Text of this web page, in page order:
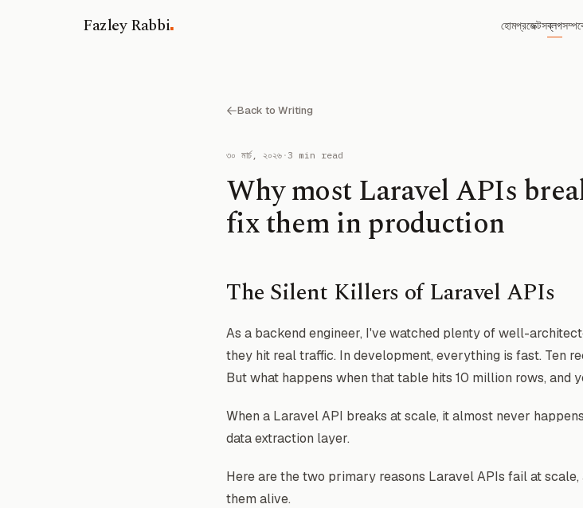
Fazley Rabbi. হোমপ্রজেক্টসব্লগ
Back to Writing
৩০ মার্চ, ২০২৬ ·3 min read
Why most Laravel APIs
fix them in production
The Silent Killers of Laravel APIs
As a backend engineer, I've watched plenty of well-
they hit real traffic. In development, everything is fast. Ten
But what happens when that table hits 10 million rows, and
When a Laravel API breaks at scale, it almost never
data extraction layer.
Here are the two primary reasons Laravel APIs fail at
them alive.